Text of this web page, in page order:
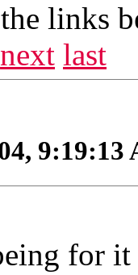
links
next last
9:19:13
for